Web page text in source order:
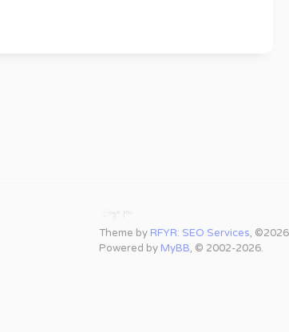
Theme by RFYR: SEO Services, ©2026
Powered by MyBB, © 2002-2026.